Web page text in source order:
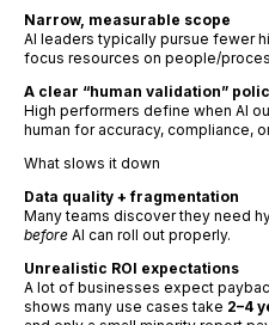
Narrow, measurable scope
AI leaders typically pursue fewer
focus resources on people/
A clear “human validation”
High performers define when AI
human for accuracy, compliance,
What slows it down
Data quality + fragmentation
Many teams discover they need
before AI can roll out properly.
Unrealistic ROI expectations
A lot of businesses expect
shows many use cases take 2–4